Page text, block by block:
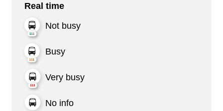
Real time
Not busy
Busy
Very busy
No info